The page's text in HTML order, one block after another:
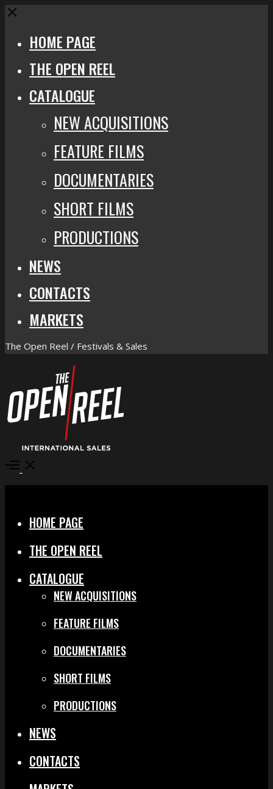
Close
HOME PAGE
THE OPEN REEL
CATALOGUE
NEW ACQUISITIONS
FEATURE FILMS
DOCUMENTARIES
SHORT FILMS
PRODUCTIONS
NEWS
CONTACTS
MARKETS
The Open Reel / Festivals & Sales
Open
HOME PAGE
THE OPEN REEL
CATALOGUE
NEW ACQUISITIONS
FEATURE FILMS
DOCUMENTARIES
SHORT FILMS
PRODUCTIONS
NEWS
CONTACTS